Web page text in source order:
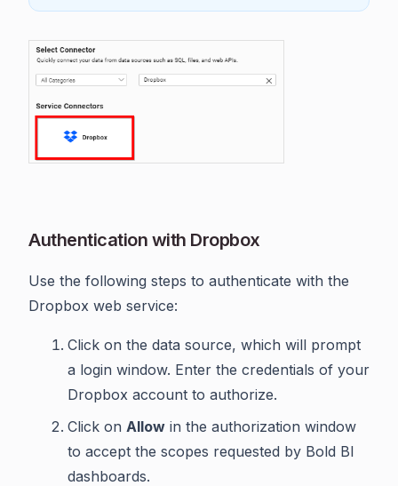
Authentication with Dropbox
Use the following steps to authenticate with the
Dropbox web service:
Click on the data source, which will prompt
a login window. Enter the credentials of your
Dropbox account to authorize.
Click on Allow in the authorization window
to accept the scopes requested by Bold BI
dashboards.